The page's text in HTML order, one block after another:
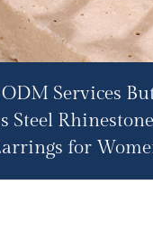
Services
Steel
for